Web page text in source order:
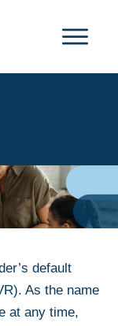
default
As the name
at any time,